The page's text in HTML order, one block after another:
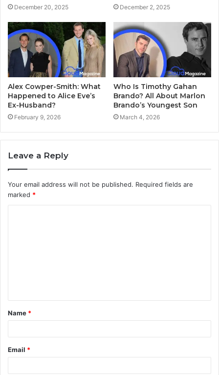
December 20, 2025 December 2, 2025
Alex Cowper-Smith: What
Happened to Alice Eve’s
Ex-Husband?
February 9, 2026
Who Is Timothy Gahan
Brando? All About Marlon
Brando’s Youngest Son
March 4, 2026
Leave a Reply
Your email address will not be published. Required fields are
marked *
t
*
Name *
Email *